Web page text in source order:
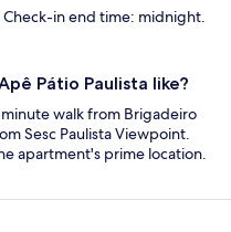
in end time: midnight.
Pátio Paulista like?
walk from Brigadeiro
Sesc Paulista Viewpoint.
apartment's prime location.